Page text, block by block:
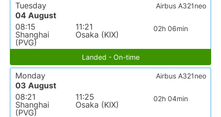
Tuesday
04 August
08:15
Shanghai
(PVG)
11:21
Osaka (KIX)
02h 06min
Airbus A321neo
Landed - On-time
Monday
03 August
08:21
Shanghai
(PVG)
11:25
Osaka (KIX)
02h 04min
Airbus A321neo